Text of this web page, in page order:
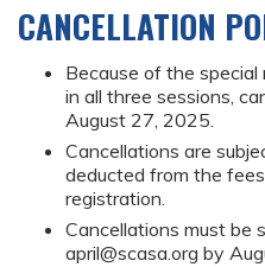
CANCELLATION
Because of the
in all three sessions,
August 27, 2025.
Cancellations are
deducted from the
registration.
Cancellations must be
april@scasa.org by